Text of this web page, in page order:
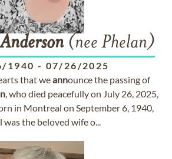
Anderson(nee Phelan)
1940 - 07/26/2025
that weannounce the passing of
, who died peacefully on July 26, 2025,
in Montreal on September 6, 1940,
was the beloved wife o...